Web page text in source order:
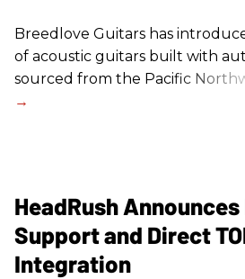
Breedlove Guitars has
of acoustic guitars built with
sourced from the Pacific
HeadRush
Support and Direct
Integration